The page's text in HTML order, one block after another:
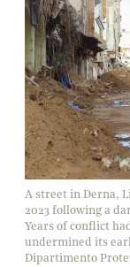
A street in Derna,
2023 following a
Years of conflict
undermined its
Dipartimento